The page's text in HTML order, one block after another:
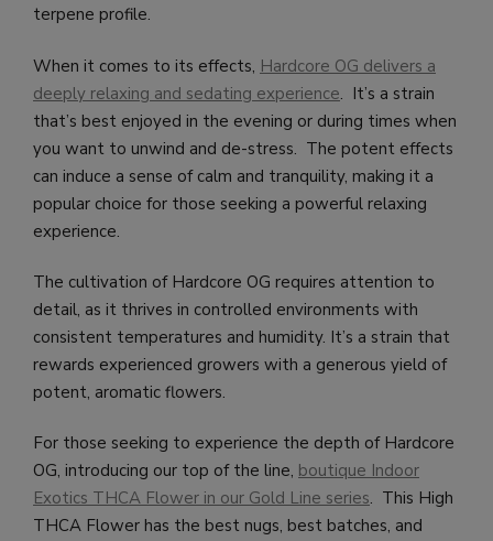
terpene profile.
When it comes to its effects, Hardcore OG delivers a
deeply relaxing and sedating experience. It’s a strain
that’s best enjoyed in the evening or during times when
you want to unwind and de-stress. The potent effects
can induce a sense of calm and tranquility, making it a
popular choice for those seeking a powerful relaxing
experience.
The cultivation of Hardcore OG requires attention to
detail, as it thrives in controlled environments with
consistent temperatures and humidity. It’s a strain that
rewards experienced growers with a generous yield of
potent, aromatic flowers.
For those seeking to experience the depth of Hardcore
OG, introducing our top of the line, boutique Indoor
Exotics THCA Flower in our Gold Line series. This High
THCA Flower has the best nugs, best batches, and